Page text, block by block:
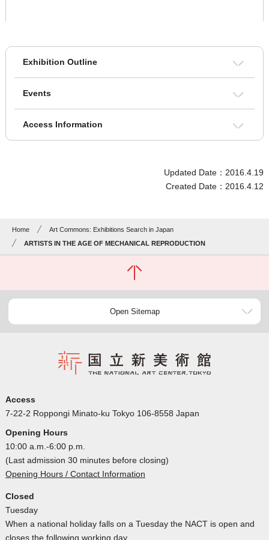
Exhibition Outline
Events
Access Information
Updated Date：2016.4.19
Created Date：2016.4.12
Home
Art Commons: Exhibitions Search in Japan
ARTISTS IN THE AGE OF MECHANICAL REPRODUCTION
Open Sitemap
Access
7-22-2 Roppongi Minato-ku Tokyo 106-8558 Japan
Opening Hours
10:00 a.m.-6:00 p.m.
(Last admission 30 minutes before closing)
Opening Hours / Contact Information
Closed
Tuesday
When a national holiday falls on a Tuesday the NACT is open and
closes the following working day